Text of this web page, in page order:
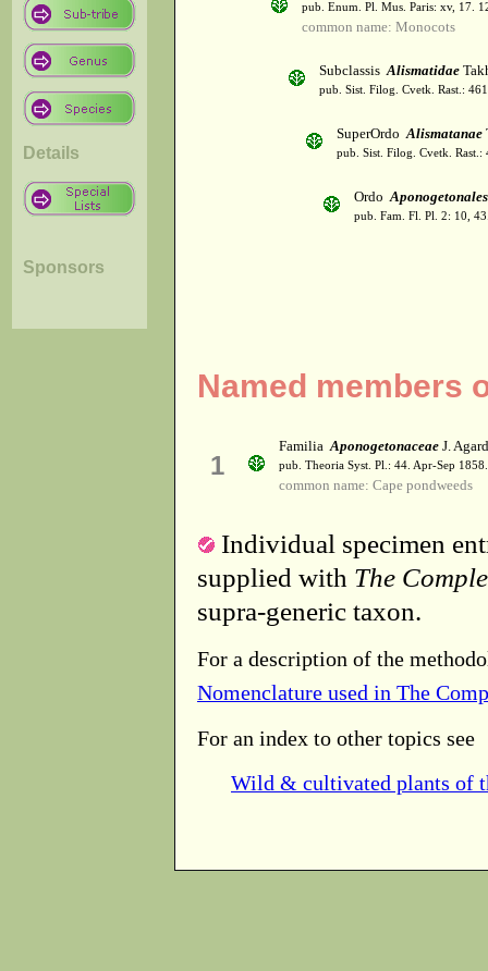
Details
Sponsors
pub. Enum. Pl. Mus. Paris: xv, 17.
common name: Monocots
SubclassisAlismatidae
pub. Sist. Filog. Cvetk. Rast.:
SuperOrdoAlismatanae
pub. Sist. Filog. Cvetk. Rast.:
OrdoAponogetonales
pub. Fam. Fl. Pl. 2: 10,
Named members
1
FamiliaAponogetonaceae J.
pub. Theoria Syst. Pl.: 44. Apr-Sep 1858.
common name: Cape pondweeds
Individual specimen
supplied with The
supra-generic taxon.
For a description of the
Nomenclature used in The
For an index to other topics see
Wild & cultivated plants of